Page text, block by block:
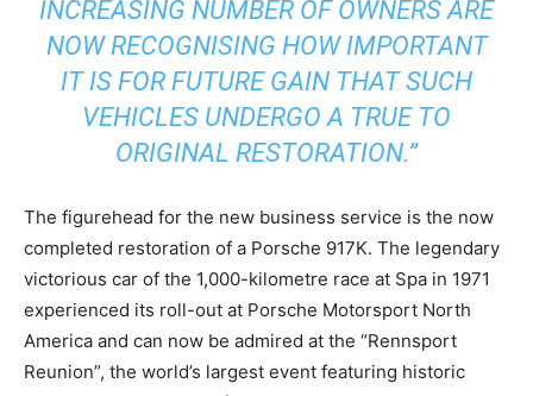
INCREASING NUMBER OF OWNERS ARE
NOW RECOGNISING HOW IMPORTANT
IT IS FOR FUTURE GAIN THAT SUCH
VEHICLES UNDERGO A TRUE TO
ORIGINAL RESTORATION.”
The figurehead for the new business service is the now
completed restoration of a Porsche 917K. The legendary
victorious car of the 1,000-kilometre race at Spa in 1971
experienced its roll-out at Porsche Motorsport North
America and can now be admired at the “Rennsport
Reunion”, the world’s largest event featuring historic